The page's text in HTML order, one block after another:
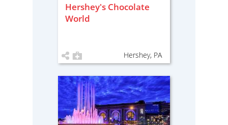
Hershey's Chocolate
World
Hershey, PA